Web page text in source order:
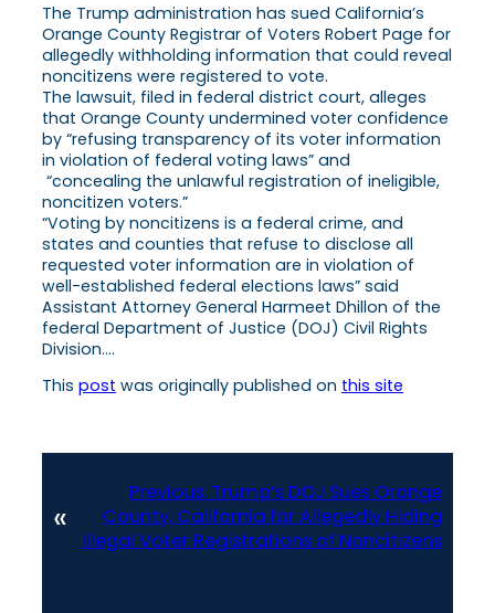
The Trump administration has sued California’s
Orange County Registrar of Voters Robert Page for
allegedly withholding information that could reveal
noncitizens were registered to vote.
The lawsuit, filed in federal district court, alleges
that Orange County undermined voter confidence
by “refusing transparency of its voter information
in violation of federal voting laws” and
“concealing the unlawful registration of ineligible,
noncitizen voters.”
“Voting by noncitizens is a federal crime, and
states and counties that refuse to disclose all
requested voter information are in violation of
well-established federal elections laws” said
Assistant Attorney General Harmeet Dhillon of the
federal Department of Justice (DOJ) Civil Rights
Division….
This post was originally published on this site
«
Previous: Trump’s DOJ Sues Orange
County, California for Allegedly Hiding
Illegal Voter Registrations of Noncitizens